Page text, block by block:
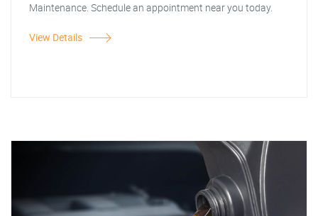
Maintenance. Schedule an appointment near you today.
View Details